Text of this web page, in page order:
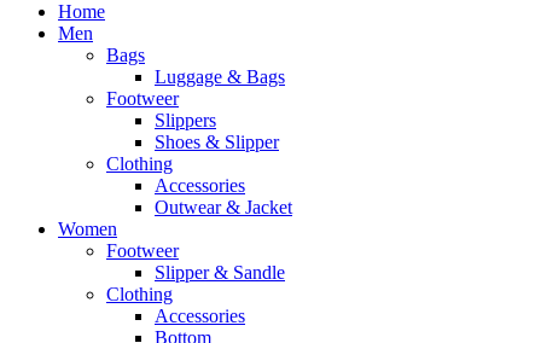
Home
Men
Bags
Luggage & Bags
Footweer
Slippers
Shoes & Slipper
Clothing
Accessories
Outwear & Jacket
Women
Footweer
Slipper & Sandle
Clothing
Accessories
Bottom